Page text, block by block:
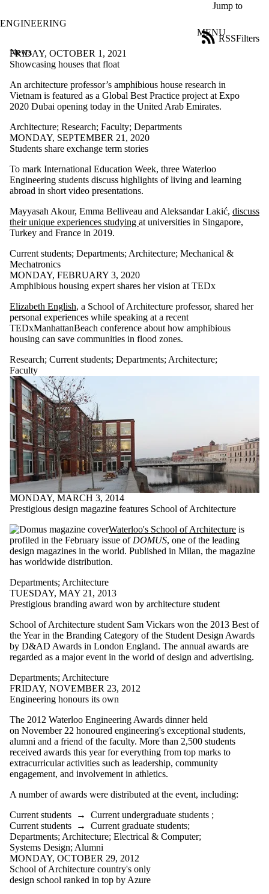
Jump to
ENGINEERING
MENU
News
Filters
RSS
by:
Title
news
where
the title
range
Tags
Audience
Limit to news
items where the
audience is one or
Select All
Architecture
Current students
Current
undergraduate
students
Current graduate
students
Chemical
Engineering
Future students
Future
undergraduate
students
Future graduate
students
Research
Electrical &
Faculty
Civil &
Environmental
Staff
Management
Sciences
Mechanical &
Parents
Conrad Centre
Donors | Friends |
Supporters
Employers
Systems Design
International
Media
FRIDAY, OCTOBER 1, 2021
Showcasing houses that float
An architecture professor’s amphibious house research in
Vietnam is featured as a Global Best Practice project at Expo
2020 Dubai opening today in the United Arab Emirates.
Architecture; Research; Faculty; Departments
MONDAY, SEPTEMBER 21, 2020
Students share exchange term stories
To mark International Education Week, three Waterloo
Engineering students discuss highlights of living and learning
abroad in short video presentations.
Mayyasah Akour, Emma Belliveau and Aleksandar Lakić, discuss
their unique experiences studying at universities in Singapore,
Turkey and France in 2019.
Current students; Departments; Architecture; Mechanical &
Mechatronics
MONDAY, FEBRUARY 3, 2020
Amphibious housing expert shares her vision at TEDx
Elizabeth English, a School of Architecture professor, shared her
personal experiences while speaking at a recent
TEDxManhattanBeach conference about how amphibious
housing can save communities in flood zones.
Research; Current students; Departments; Architecture;
Faculty
MONDAY, MARCH 3, 2014
Prestigious design magazine features School of Architecture
Waterloo's School of Architecture is
profiled in the February issue of DOMUS, one of the leading
design magazines in the world. Published in Milan, the magazine
has worldwide distribution.
Departments; Architecture
TUESDAY, MAY 21, 2013
Prestigious branding award won by architecture student
School of Architecture student Sam Vickars won the 2013 Best of
the Year in the Branding Category of the Student Design Awards
by D&AD Awards in London England. The annual awards are
regarded as a major event in the world of design and advertising.
Departments; Architecture
FRIDAY, NOVEMBER 23, 2012
Engineering honours its own
The 2012 Waterloo Engineering Awards dinner held
on November 22 honoured engineering's exceptional students,
alumni and a friend of the faculty. More than 2,500 students
received awards this year for everything from top marks to
extracurricular activities such as leadership, community
engagement, and involvement in athletics.
A number of awards were distributed at the event, including:
Current students → Current undergraduate students ;
Current students → Current graduate students;
Departments; Architecture; Electrical & Computer;
Systems Design; Alumni
MONDAY, OCTOBER 29, 2012
School of Architecture country's only
design school ranked in top by Azure